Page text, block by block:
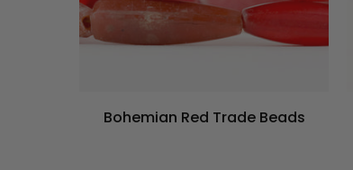
Bohemian Red Trade Beads